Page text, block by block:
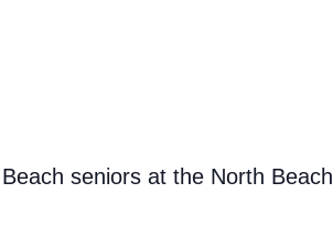
seniors at the North Beach